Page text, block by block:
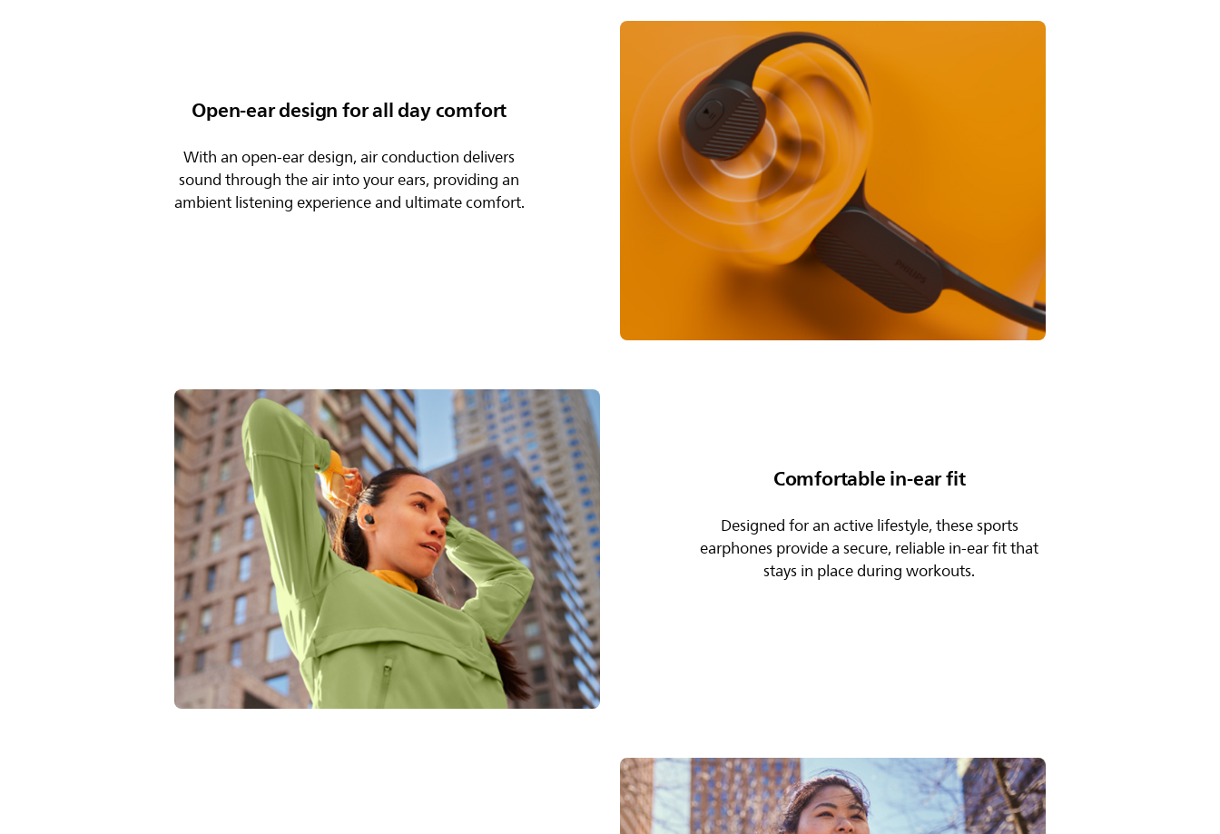
Open-ear design for all day comfort
With an open-ear design, air conduction delivers
sound through the air into your ears, providing an
ambient listening experience and ultimate comfort.
Comfortable in-ear fit
Designed for an active lifestyle, these sports
earphones provide a secure, reliable in-ear fit that
stays in place during workouts.